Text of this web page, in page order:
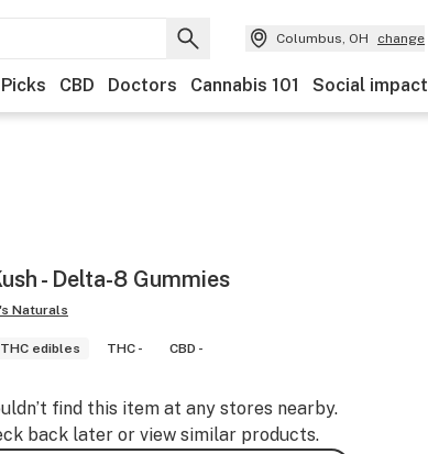
Columbus, OH change
CBD Doctors Cannabis 101 Social impact
- Delta-8 Gummies
Naturals
edibles THC - CBD -
find this item at any stores nearby.
back later or view similar products.